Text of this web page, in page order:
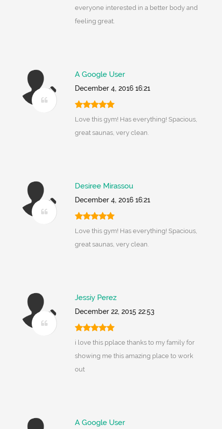
everyone interested in a better body and
feeling great.
A Google User
December 4, 2016 16:21
Love this gym! Has everything! Spacious,
great saunas, very clean.
Desiree Mirassou
December 4, 2016 16:21
Love this gym! Has everything! Spacious,
great saunas, very clean.
Jessiy Perez
December 22, 2015 22:53
i love this pplace thanks to my family for
showing me this amazing place to work
out
A Google User